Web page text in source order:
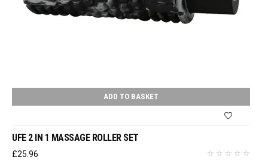
ADD TO BASKET
UFE 2 IN 1 MASSAGE ROLLER SET
£25.96